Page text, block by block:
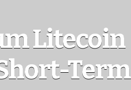
Litecoin
Term